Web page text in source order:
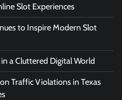
Slot Experiences
to Inspire Modern Slot
a Cluttered Digital World
Traffic Violations in Texas